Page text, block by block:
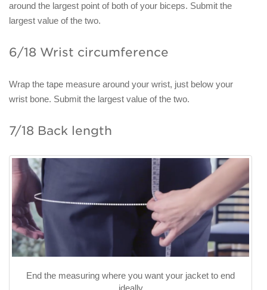
around the largest point of both of your biceps. Submit the
largest value of the two.
6/18 Wrist circumference
Wrap the tape measure around your wrist, just below your
wrist bone. Submit the largest value of the two.
7/18 Back length
End the measuring where you want your jacket to end